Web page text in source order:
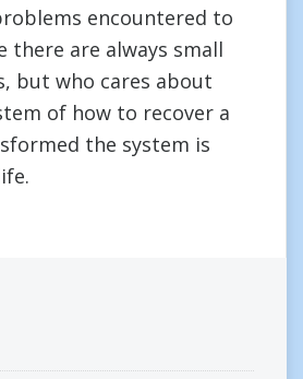
encountered to
there are always small
but who cares about
of how to recover a
the system is